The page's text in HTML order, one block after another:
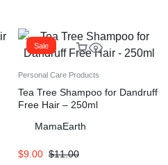
Sale
Personal Care Products
Tea Tree Shampoo for Dandruff
Free Hair – 250ml
MamaEarth
$11.00
$9.00